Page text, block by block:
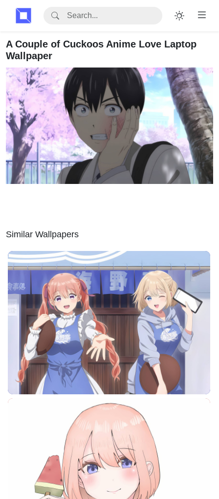
A Couple of Cuckoos Anime Love Laptop
Wallpaper
Similar Wallpapers